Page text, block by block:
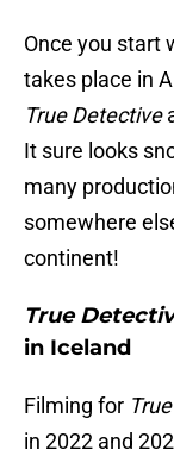
Once you start
takes place in
True Detective
It sure looks
many
somewhere
continent!
True
in Iceland
Filming for
in 2022 and